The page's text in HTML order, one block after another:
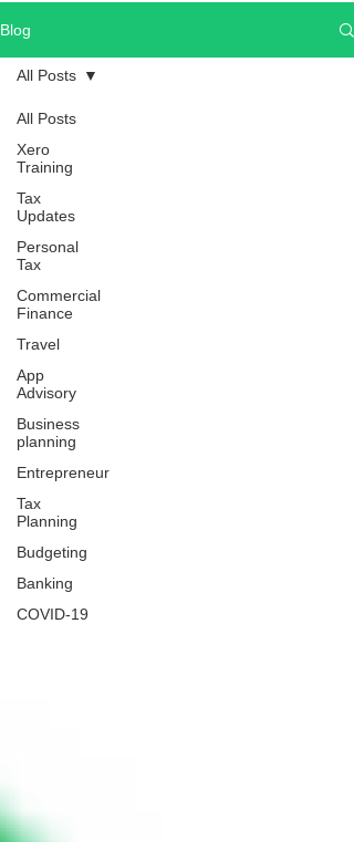
Blog
All Posts
Xero
Training
Tax
Updates
Personal
Tax
Commercial
Finance
Travel
App
Advisory
Business
planning
Entrepreneur
Tax
Planning
Budgeting
Banking
COVID-19
All Posts